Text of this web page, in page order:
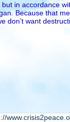
in accordance
Because that
don’t want